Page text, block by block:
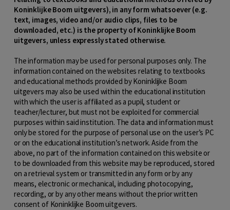
Koninklijke Boom uitgevers), in any form whatsoever (e.g.
text, images, video and/or audio clips, files to be
downloaded, etc.) is the property of Koninklijke Boom
uitgevers, unless expressly stated otherwise.
The information may be used for personal purposes only. The
information contained on the websites relating to textbooks
and educational methods provided by Koninklijke Boom
uitgevers may also be used within the educational institution
with which the user is affiliated as a pupil, student or
teacher/lecturer, but must not be exploited for commercial
purposes within said institution. The data and information must
only be stored for the purpose of personal use on the user’s PC
or on the educational institution’s network. Aside from the
above, no part of the information contained on this website or
to be downloaded from this website may be reproduced, stored
on a retrieval system or transmitted in any form or by any
means, electronic or mechanical, including photocopying,
recording, or by any other means without the prior written
consent of Koninklijke Boom uitgevers.